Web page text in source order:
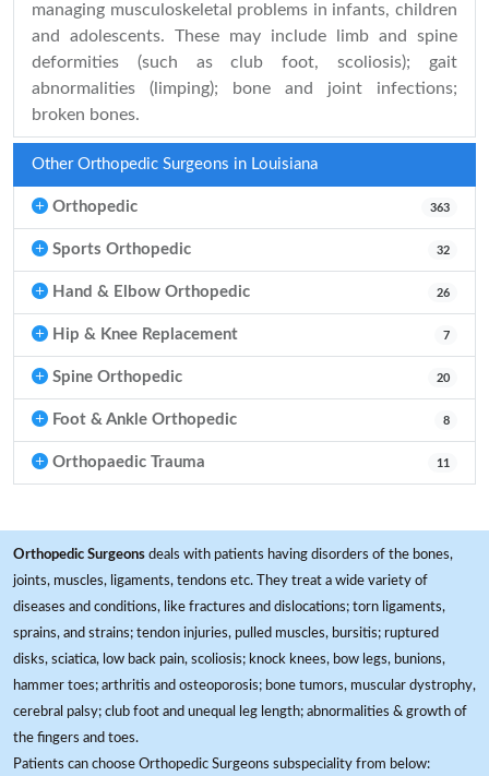
managing musculoskeletal problems in infants, children
and adolescents. These may include limb and spine
deformities (such as club foot, scoliosis); gait
abnormalities (limping); bone and joint infections;
broken bones.
Other Orthopedic Surgeons in Louisiana
Orthopedic 363
Sports Orthopedic 32
Hand & Elbow Orthopedic 26
Hip & Knee Replacement 7
Spine Orthopedic 20
Foot & Ankle Orthopedic 8
Orthopaedic Trauma 11
Orthopedic Surgeons deals with patients having disorders of the bones,
joints, muscles, ligaments, tendons etc. They treat a wide variety of
diseases and conditions, like fractures and dislocations; torn ligaments,
sprains, and strains; tendon injuries, pulled muscles, bursitis; ruptured
disks, sciatica, low back pain, scoliosis; knock knees, bow legs, bunions,
hammer toes; arthritis and osteoporosis; bone tumors, muscular dystrophy,
cerebral palsy; club foot and unequal leg length; abnormalities & growth of
the fingers and toes.
Patients can choose Orthopedic Surgeons subspeciality from below: